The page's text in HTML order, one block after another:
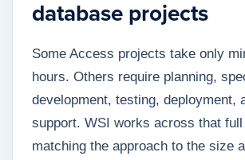
database projects
Some Access projects take only
hours. Others require planning,
development, testing, deployment,
support. WSI works across that full
matching the approach to the size